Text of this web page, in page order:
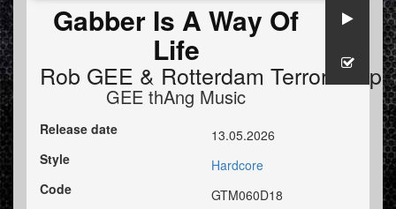
Gabber Is A Way Of
Life
Rob GEE & Rotterdam Terror Corps
GEE thAng Music
Release date
13.05.2026
Style
Hardcore
Code
GTM060D18